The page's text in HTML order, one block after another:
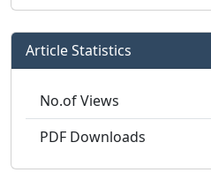
Article Statistics
No.of Views
PDF Downloads